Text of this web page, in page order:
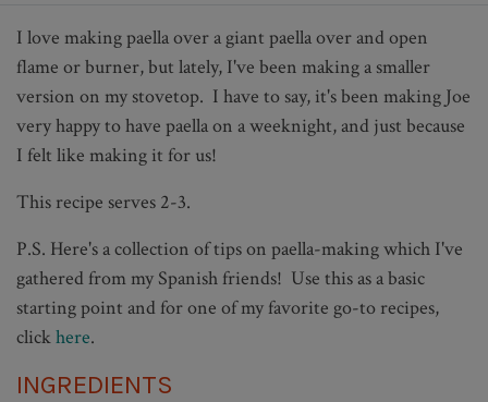
I love making paella over a giant paella over and open
flame or burner, but lately, I've been making a smaller
version on my stovetop. I have to say, it's been making Joe
very happy to have paella on a weeknight, and just because
I felt like making it for us!
This recipe serves 2-3.
P.S. Here's a collection of tips on paella-making which I've
gathered from my Spanish friends! Use this as a basic
starting point and for one of my favorite go-to recipes,
clickhere.
INGREDIENTS